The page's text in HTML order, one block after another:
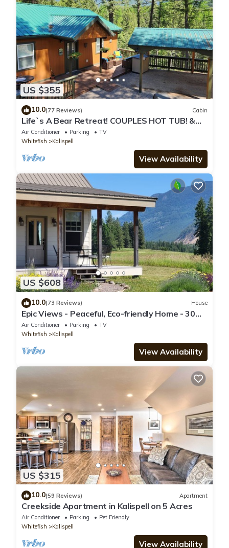
US $355
10.0(77 Reviews) Cabin
Life`s A Bear Retreat! COUPLES HOT TUB! &
KING SIZE BED!
Air Conditioner Parking
TV
Whitefish
Kalispell
View Availability
US $608
10.0(73 Reviews) House
Epic Views - Peaceful, Eco-friendly Home - 30
Minutes to Glacier National Park
Air Conditioner Parking
TV
Whitefish
Kalispell
View Availability
US $315
10.0(59 Reviews) Apartment
Creekside Apartment in Kalispell on 5 Acres
Air Conditioner Parking
Pet Friendly
Whitefish
Kalispell
View Availability